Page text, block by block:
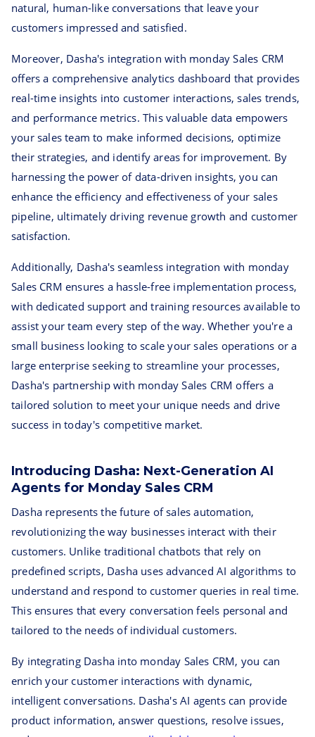
natural, human-like conversations that leave your
customers impressed and satisfied.
Moreover, Dasha's integration with monday Sales CRM
offers a comprehensive analytics dashboard that provides
real-time insights into customer interactions, sales trends,
and performance metrics. This valuable data empowers
your sales team to make informed decisions, optimize
their strategies, and identify areas for improvement. By
harnessing the power of data-driven insights, you can
enhance the efficiency and effectiveness of your sales
pipeline, ultimately driving revenue growth and customer
satisfaction.
Additionally, Dasha's seamless integration with monday
Sales CRM ensures a hassle-free implementation process,
with dedicated support and training resources available to
assist your team every step of the way. Whether you're a
small business looking to scale your sales operations or a
large enterprise seeking to streamline your processes,
Dasha's partnership with monday Sales CRM offers a
tailored solution to meet your unique needs and drive
success in today's competitive market.
Introducing Dasha: Next-Generation AI
Agents for Monday Sales CRM
Dasha represents the future of sales automation,
revolutionizing the way businesses interact with their
customers. Unlike traditional chatbots that rely on
predefined scripts, Dasha uses advanced AI algorithms to
understand and respond to customer queries in real time.
This ensures that every conversation feels personal and
tailored to the needs of individual customers.
By integrating Dasha into monday Sales CRM, you can
enrich your customer interactions with dynamic,
intelligent conversations. Dasha's AI agents can provide
product information, answer questions, resolve issues,